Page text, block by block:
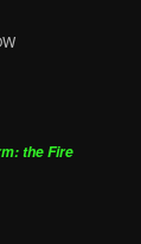
the Fire